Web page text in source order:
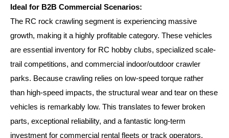
Ideal for B2B Commercial Scenarios:
The RC rock crawling segment is experiencing massive
growth, making it a highly profitable category. These vehicles
are essential inventory for RC hobby clubs, specialized scale-
trail competitions, and commercial indoor/outdoor crawler
parks. Because crawling relies on low-speed torque rather
than high-speed impacts, the structural wear and tear on these
vehicles is remarkably low. This translates to fewer broken
parts, exceptional reliability, and a fantastic long-term
investment for commercial rental fleets or track operators.